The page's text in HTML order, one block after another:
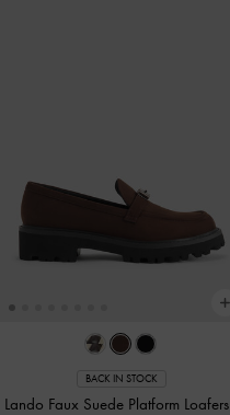
BACK IN STOCK
Lando Faux Suede Platform Loafers